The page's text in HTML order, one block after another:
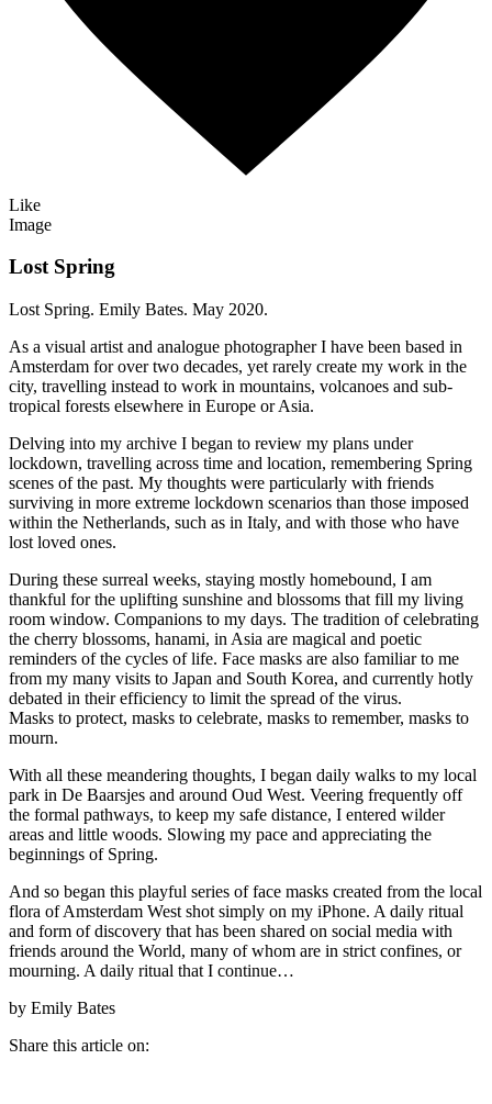
Like
Image
Lost Spring
Lost Spring. Emily Bates. May 2020.
As a visual artist and analogue photographer I have been based in
Amsterdam for over two decades, yet rarely create my work in the
city, travelling instead to work in mountains, volcanoes and sub-
tropical forests elsewhere in Europe or Asia.
Delving into my archive I began to review my plans under
lockdown, travelling across time and location, remembering Spring
scenes of the past. My thoughts were particularly with friends
surviving in more extreme lockdown scenarios than those imposed
within the Netherlands, such as in Italy, and with those who have
lost loved ones.
During these surreal weeks, staying mostly homebound, I am
thankful for the uplifting sunshine and blossoms that fill my living
room window. Companions to my days. The tradition of celebrating
the cherry blossoms, hanami, in Asia are magical and poetic
reminders of the cycles of life. Face masks are also familiar to me
from my many visits to Japan and South Korea, and currently hotly
debated in their efficiency to limit the spread of the virus.
Masks to protect, masks to celebrate, masks to remember, masks to
mourn.
With all these meandering thoughts, I began daily walks to my local
park in De Baarsjes and around Oud West. Veering frequently off
the formal pathways, to keep my safe distance, I entered wilder
areas and little woods. Slowing my pace and appreciating the
beginnings of Spring.
And so began this playful series of face masks created from the local
flora of Amsterdam West shot simply on my iPhone. A daily ritual
and form of discovery that has been shared on social media with
friends around the World, many of whom are in strict confines, or
mourning. A daily ritual that I continue…
by Emily Bates
Share this article on: